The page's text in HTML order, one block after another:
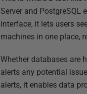
Server and PostgreSQL
interface, it lets users
machines in one place,
Whether databases are
alerts any potential
alerts, it enables data